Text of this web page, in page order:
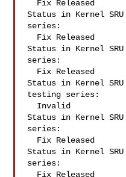
Status in Kernel
series:
Status in Kernel
series:
Status in Kernel
testing series:
Status in Kernel
series:
Status in Kernel SRU
series: